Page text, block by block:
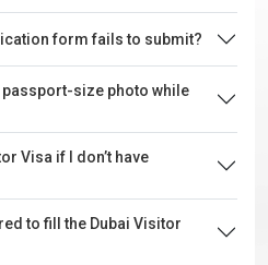
form fails to submit?
passport-size photo while
Visa if I don’t have
to fill the Dubai Visitor